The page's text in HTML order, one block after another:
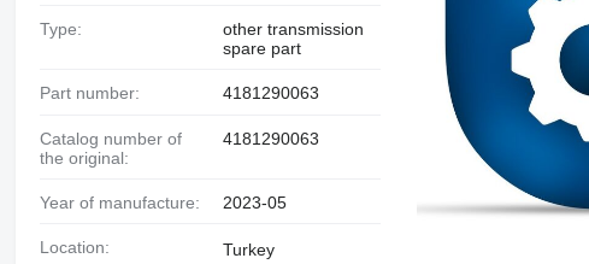
Type:
other transmission
spare part
Part number: 4181290063
Catalog number of
the original:
4181290063
Year of manufacture: 2023-05
Location:
Turkey